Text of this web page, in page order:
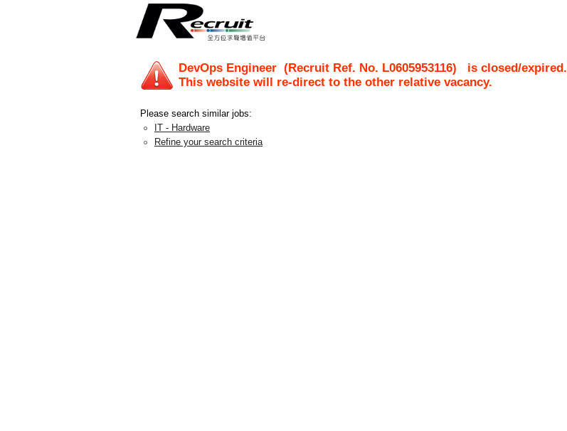
DevOps Engineer (Recruit Ref. No. L0605953116) is closed/expired.
This website will re-direct to the other relative vacancy.
Please search similar jobs:
IT - Hardware
Refine your search criteria